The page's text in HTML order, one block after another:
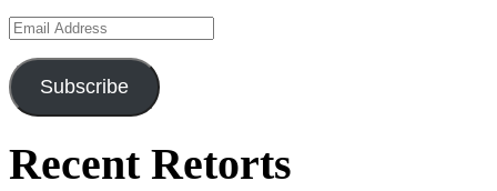
Email
Address
Subscribe
Recent Retorts